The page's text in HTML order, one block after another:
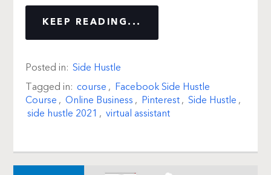
KEEP READING...
Posted in: Side Hustle
Tagged in: course , Facebook Side Hustle
Course , Online Business , Pinterest, Side Hustle ,
side hustle 2021 , virtual assistant